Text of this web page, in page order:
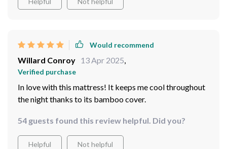
Would recommend
Willard Conroy 13 Apr 2025,
Verified purchase
In love with this mattress! It keeps me cool throughout
the night thanks to its bamboo cover.
54 guests found this review helpful. Did you?
Helpful Not helpful